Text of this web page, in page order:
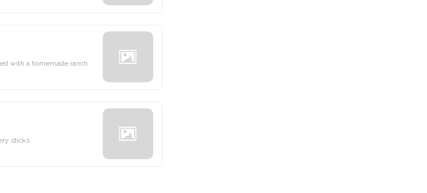
a homemade ranch